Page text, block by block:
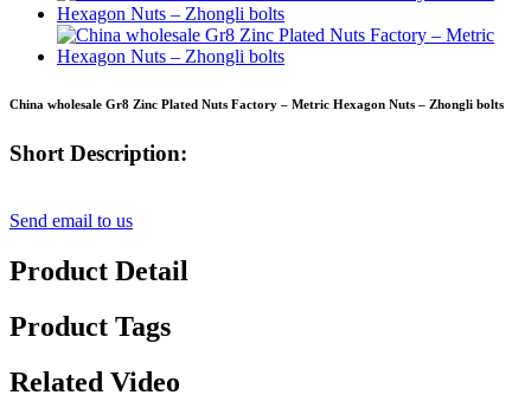
China wholesale Gr8 Zinc Plated Nuts Factory – Metric Hexagon Nuts – Zhongli bolts
Short Description:
Send email to us
Product Detail
Product Tags
Related Video